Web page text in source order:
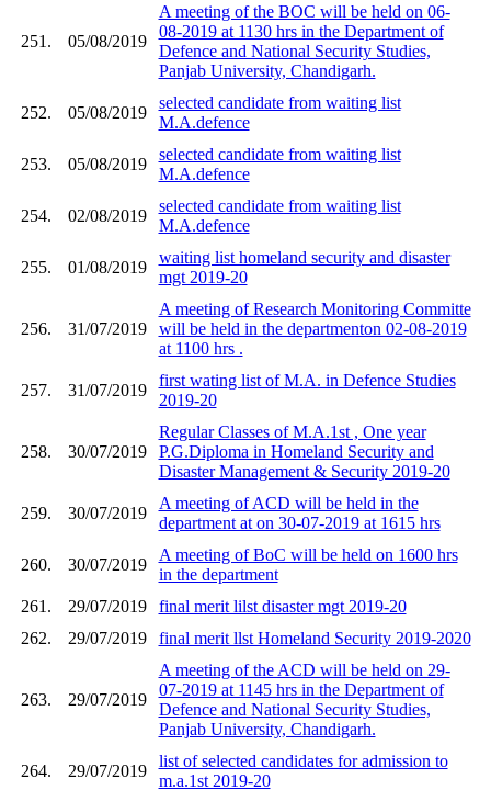
251. 05/08/2019
A meeting of the BOC will be held on 06-
08-2019 at 1130 hrs in the Department of
Defence and National Security Studies,
Panjab University, Chandigarh.
252. 05/08/2019
selected candidate from waiting list
M.A.defence
253. 05/08/2019
selected candidate from waiting list
M.A.defence
254. 02/08/2019
selected candidate from waiting list
M.A.defence
255. 01/08/2019
waiting list homeland security and disaster
mgt 2019-20
256. 31/07/2019
A meeting of Research Monitoring Committe
will be held in the departmenton 02-08-2019
at 1100 hrs .
257. 31/07/2019
first wating list of M.A. in Defence Studies
2019-20
258. 30/07/2019
Regular Classes of M.A.1st , One year
P.G.Diploma in Homeland Security and
Disaster Management & Security 2019-20
259. 30/07/2019
A meeting of ACD will be held in the
department at on 30-07-2019 at 1615 hrs
260. 30/07/2019
A meeting of BoC will be held on 1600 hrs
in the department
261.
29/07/2019
final merit lilst disaster mgt 2019-20
262.
29/07/2019 final merit llst Homeland Security 2019-2020
263. 29/07/2019
A meeting of the ACD will be held on 29-
07-2019 at 1145 hrs in the Department of
Defence and National Security Studies,
Panjab University, Chandigarh.
264. 29/07/2019
list of selected candidates for admission to
m.a.1st 2019-20